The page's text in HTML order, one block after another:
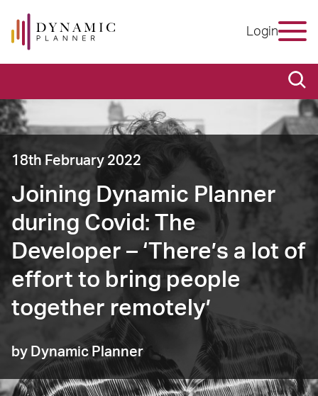
Login
18th February 2022
Joining Dynamic Planner
during Covid: The
Developer – ‘There’s a lot of
effort to bring people
together remotely’
by Dynamic Planner